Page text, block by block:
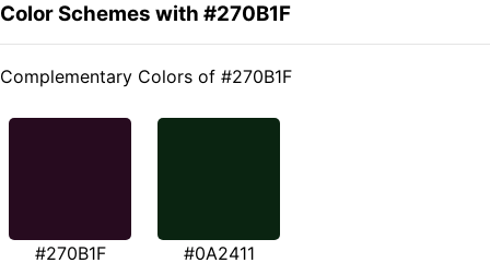
Color Schemes with #270B1F
Complementary Colors of #270B1F
#270B1F #0A2411